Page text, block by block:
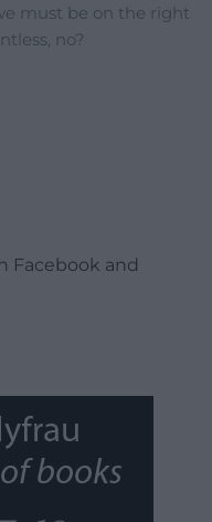
must be on the right
no?
Facebook and